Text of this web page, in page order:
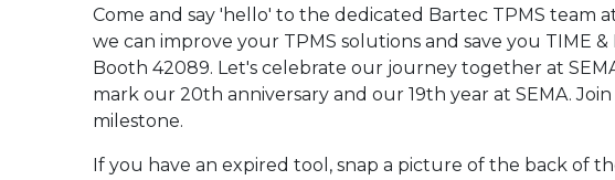
Come and say 'hello' to the dedicated Bartec TPMS team
we can improve your TPMS solutions and save you TIME &
Booth 42089. Let's celebrate our journey together at
mark our 20th anniversary and our 19th year at SEMA.
milestone.
If you have an expired tool, snap a picture of the back of